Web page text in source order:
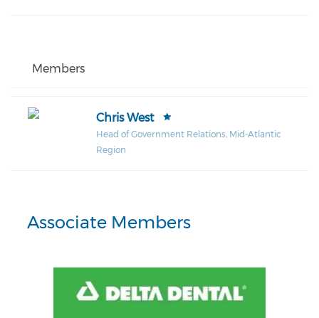
Members
Chris West
Head of Government Relations, Mid-Atlantic
Region
Associate Members